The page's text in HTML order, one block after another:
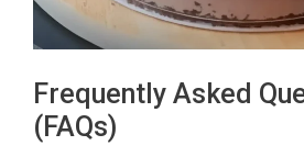
Frequently Asked
(FAQs)